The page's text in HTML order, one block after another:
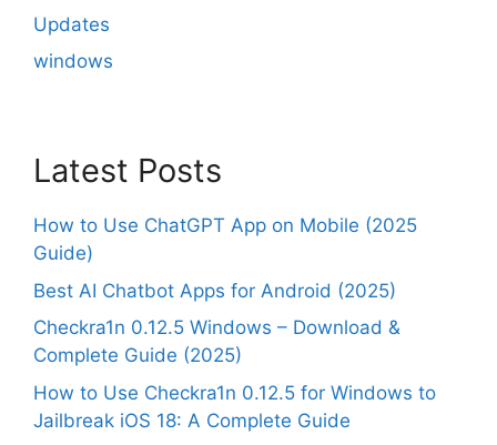
Updates
windows
Latest Posts
How to Use ChatGPT App on Mobile (2025
Guide)
Best AI Chatbot Apps for Android (2025)
Checkra1n 0.12.5 Windows – Download &
Complete Guide (2025)
How to Use Checkra1n 0.12.5 for Windows to
Jailbreak iOS 18: A Complete Guide